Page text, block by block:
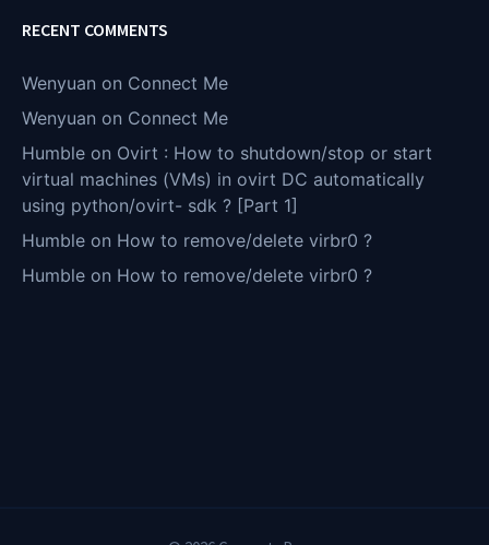
RECENT COMMENTS
Wenyuan on Connect Me
Wenyuan on Connect Me
Humble on Ovirt : How to shutdown/stop or start
virtual machines (VMs) in ovirt DC automatically
using python/ovirt- sdk ? [Part 1]
Humble on How to remove/delete virbr0 ?
Humble on How to remove/delete virbr0 ?